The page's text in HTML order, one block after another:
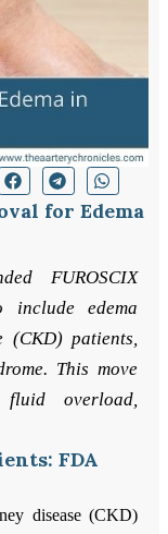
for Edema
FUROSCIX
include edema
(CKD) patients,
This move
fluid overload,
FDA
disease (CKD)